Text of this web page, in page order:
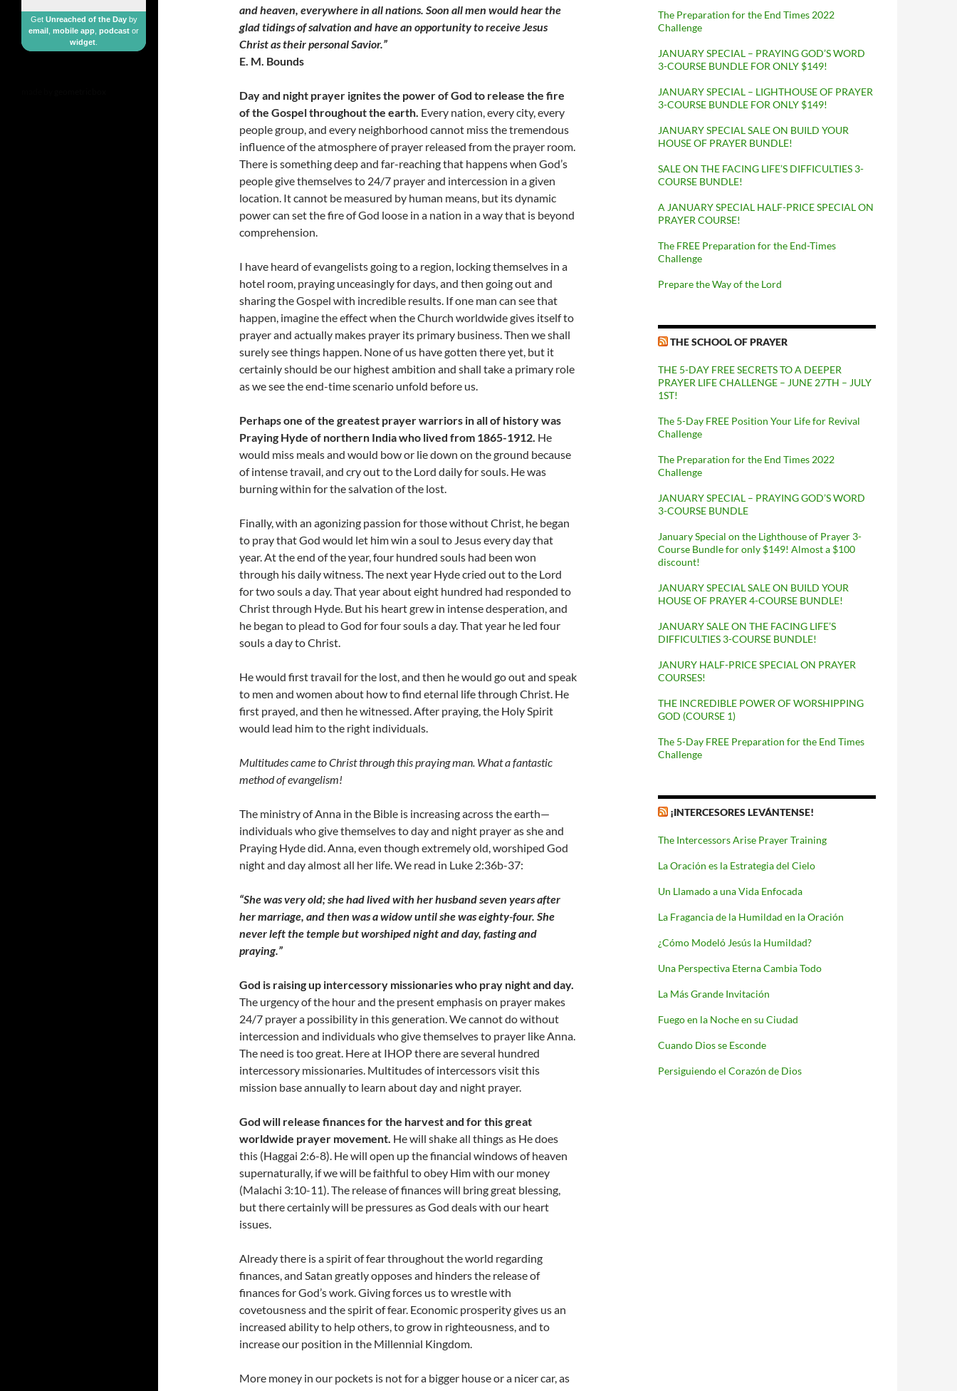
and heaven, everywhere in all nations. Soon all men would hear the
glad tidings of salvation and have an opportunity to receive Jesus
Christ as their personal Savior.”
E. M. Bounds
Day and night prayer ignites the power of God to release the fire
of the Gospel throughout the earth. Every nation, every city, every
people group, and every neighborhood cannot miss the tremendous
influence of the atmosphere of prayer released from the prayer room.
There is something deep and far-reaching that happens when God’s
people give themselves to 24/7 prayer and intercession in a given
location. It cannot be measured by human means, but its dynamic
power can set the fire of God loose in a nation in a way that is beyond
comprehension.
I have heard of evangelists going to a region, locking themselves in a
hotel room, praying unceasingly for days, and then going out and
sharing the Gospel with incredible results. If one man can see that
happen, imagine the effect when the Church worldwide gives itself to
prayer and actually makes prayer its primary business. Then we shall
surely see things happen. None of us have gotten there yet, but it
certainly should be our highest ambition and shall take a primary role
as we see the end-time scenario unfold before us.
Perhaps one of the greatest prayer warriors in all of history was
Praying Hyde of northern India who lived from 1865-1912. He
would miss meals and would bow or lie down on the ground because
of intense travail, and cry out to the Lord daily for souls. He was
burning within for the salvation of the lost.
Finally, with an agonizing passion for those without Christ, he began
to pray that God would let him win a soul to Jesus every day that
year. At the end of the year, four hundred souls had been won
through his daily witness. The next year Hyde cried out to the Lord
for two souls a day. That year about eight hundred had responded to
Christ through Hyde. But his heart grew in intense desperation, and
he began to plead to God for four souls a day. That year he led four
souls a day to Christ.
He would first travail for the lost, and then he would go out and speak
to men and women about how to find eternal life through Christ. He
first prayed, and then he witnessed. After praying, the Holy Spirit
would lead him to the right individuals.
Multitudes came to Christ through this praying man. What a fantastic
method of evangelism!
The ministry of Anna in the Bible is increasing across the earth—
individuals who give themselves to day and night prayer as she and
Praying Hyde did. Anna, even though extremely old, worshiped God
night and day almost all her life. We read in Luke 2:36b-37:
“She was very old; she had lived with her husband seven years after
her marriage, and then was a widow until she was eighty-four. She
never left the temple but worshiped night and day, fasting and
praying.”
God is raising up intercessory missionaries who pray night and day.
The urgency of the hour and the present emphasis on prayer makes
24/7 prayer a possibility in this generation. We cannot do without
intercession and individuals who give themselves to prayer like Anna.
The need is too great. Here at IHOP there are several hundred
intercessory missionaries. Multitudes of intercessors visit this
mission base annually to learn about day and night prayer.
God will release finances for the harvest and for this great
worldwide prayer movement. He will shake all things as He does
this (Haggai 2:6-8). He will open up the financial windows of heaven
supernaturally, if we will be faithful to obey Him with our money
(Malachi 3:10-11). The release of finances will bring great blessing,
but there certainly will be pressures as God deals with our heart
issues.
Already there is a spirit of fear throughout the world regarding
finances, and Satan greatly opposes and hinders the release of
finances for God’s work. Giving forces us to wrestle with
covetousness and the spirit of fear. Economic prosperity gives us an
increased ability to help others, to grow in righteousness, and to
increase our position in the Millennial Kingdom.
More money in our pockets is not for a bigger house or a nicer car, as
The Preparation for the End Times 2022
Challenge
JANUARY SPECIAL – PRAYING GOD’S WORD
3-COURSE BUNDLE FOR ONLY $149!
JANUARY SPECIAL – LIGHTHOUSE OF PRAYER
3-COURSE BUNDLE FOR ONLY $149!
JANUARY SPECIAL SALE ON BUILD YOUR
HOUSE OF PRAYER BUNDLE!
SALE ON THE FACING LIFE’S DIFFICULTIES 3-
COURSE BUNDLE!
A JANUARY SPECIAL HALF-PRICE SPECIAL ON
PRAYER COURSE!
The FREE Preparation for the End-Times
Challenge
Prepare the Way of the Lord
THE SCHOOL OF PRAYER
THE 5-DAY FREE SECRETS TO A DEEPER
PRAYER LIFE CHALLENGE – JUNE 27TH – JULY
1ST!
The 5-Day FREE Position Your Life for Revival
Challenge
The Preparation for the End Times 2022
Challenge
JANUARY SPECIAL – PRAYING GOD’S WORD
3-COURSE BUNDLE
January Special on the Lighthouse of Prayer 3-
Course Bundle for only $149! Almost a $100
discount!
JANUARY SPECIAL SALE ON BUILD YOUR
HOUSE OF PRAYER 4-COURSE BUNDLE!
JANUARY SALE ON THE FACING LIFE’S
DIFFICULTIES 3-COURSE BUNDLE!
JANURY HALF-PRICE SPECIAL ON PRAYER
COURSES!
THE INCREDIBLE POWER OF WORSHIPPING
GOD (COURSE 1)
The 5-Day FREE Preparation for the End Times
Challenge
¡INTERCESORES LEVÁNTENSE!
The Intercessors Arise Prayer Training
La Oración es la Estrategia del Cielo
Un Llamado a una Vida Enfocada
La Fragancia de la Humildad en la Oración
¿Cómo Modeló Jesús la Humildad?
Una Perspectiva Eterna Cambia Todo
La Más Grande Invitación
Fuego en la Noche en su Ciudad
Cuando Dios se Esconde
Persiguiendo el Corazón de Dios
Get Unreached of the Dayby
email mobile app podcast or
widget